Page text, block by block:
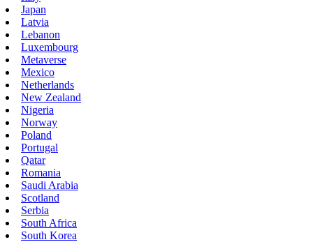
Japan
Latvia
Lebanon
Luxembourg
Metaverse
Mexico
Netherlands
New Zealand
Nigeria
Norway
Poland
Portugal
Qatar
Romania
Saudi Arabia
Scotland
Serbia
South Africa
South Korea